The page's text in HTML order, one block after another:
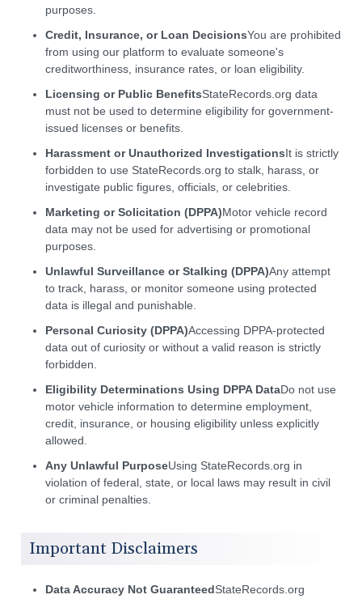
purposes.
Credit, Insurance, or Loan DecisionsYou are prohibited
from using our platform to evaluate someone's
creditworthiness, insurance rates, or loan eligibility.
Licensing or Public BenefitsStateRecords.org data
must not be used to determine eligibility for government-
issued licenses or benefits.
Harassment or Unauthorized InvestigationsIt is strictly
forbidden to use StateRecords.org to stalk, harass, or
investigate public figures, officials, or celebrities.
Marketing or Solicitation (DPPA)Motor vehicle record
data may not be used for advertising or promotional
purposes.
Unlawful Surveillance or Stalking (DPPA)Any attempt
to track, harass, or monitor someone using protected
data is illegal and punishable.
Personal Curiosity (DPPA)Accessing DPPA-protected
data out of curiosity or without a valid reason is strictly
forbidden.
Eligibility Determinations Using DPPA DataDo not use
motor vehicle information to determine employment,
credit, insurance, or housing eligibility unless explicitly
allowed.
Any Unlawful PurposeUsing StateRecords.org in
violation of federal, state, or local laws may result in civil
or criminal penalties.
Important Disclaimers
Data Accuracy Not GuaranteedStateRecords.org